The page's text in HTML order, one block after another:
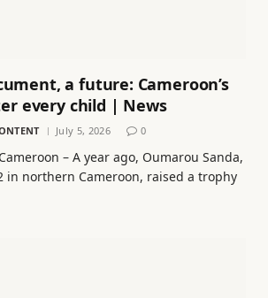
a future: Cameroon’s
every child | News
July 5, 2026 0
– A year ago, Oumarou Sanda,
in northern Cameroon, raised a trophy